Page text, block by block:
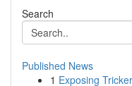
Search
Published News
1 Exposing